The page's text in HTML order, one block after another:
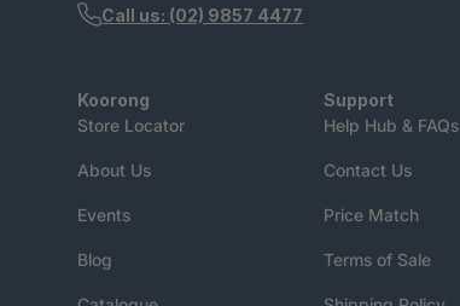
Call us: (02) 9857 4477
Koorong
Store Locator
About Us
Events
Blog
Support
Help Hub & FAQs
Contact Us
Price Match
Terms of Sale